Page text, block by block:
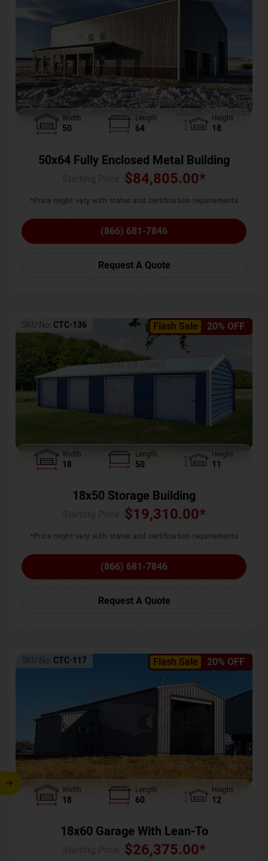
Width
50
Length
64
Height
18
50x64 Fully Enclosed Metal Building
$84,805.00*
*Price might vary with states and certification requirements
(866) 681-7846
Request A Quote
Flash Sale 20% OFF
SKU No: CTC-136
Width
18
Length
50
Height
11
18x50 Storage Building
$19,310.00*
*Price might vary with states and certification requirements
(866) 681-7846
Request A Quote
Flash Sale 20% OFF
SKU No: CTC-117
Width
18
Length
60
Height
12
18x60 Garage With Lean-To
$26,375.00*